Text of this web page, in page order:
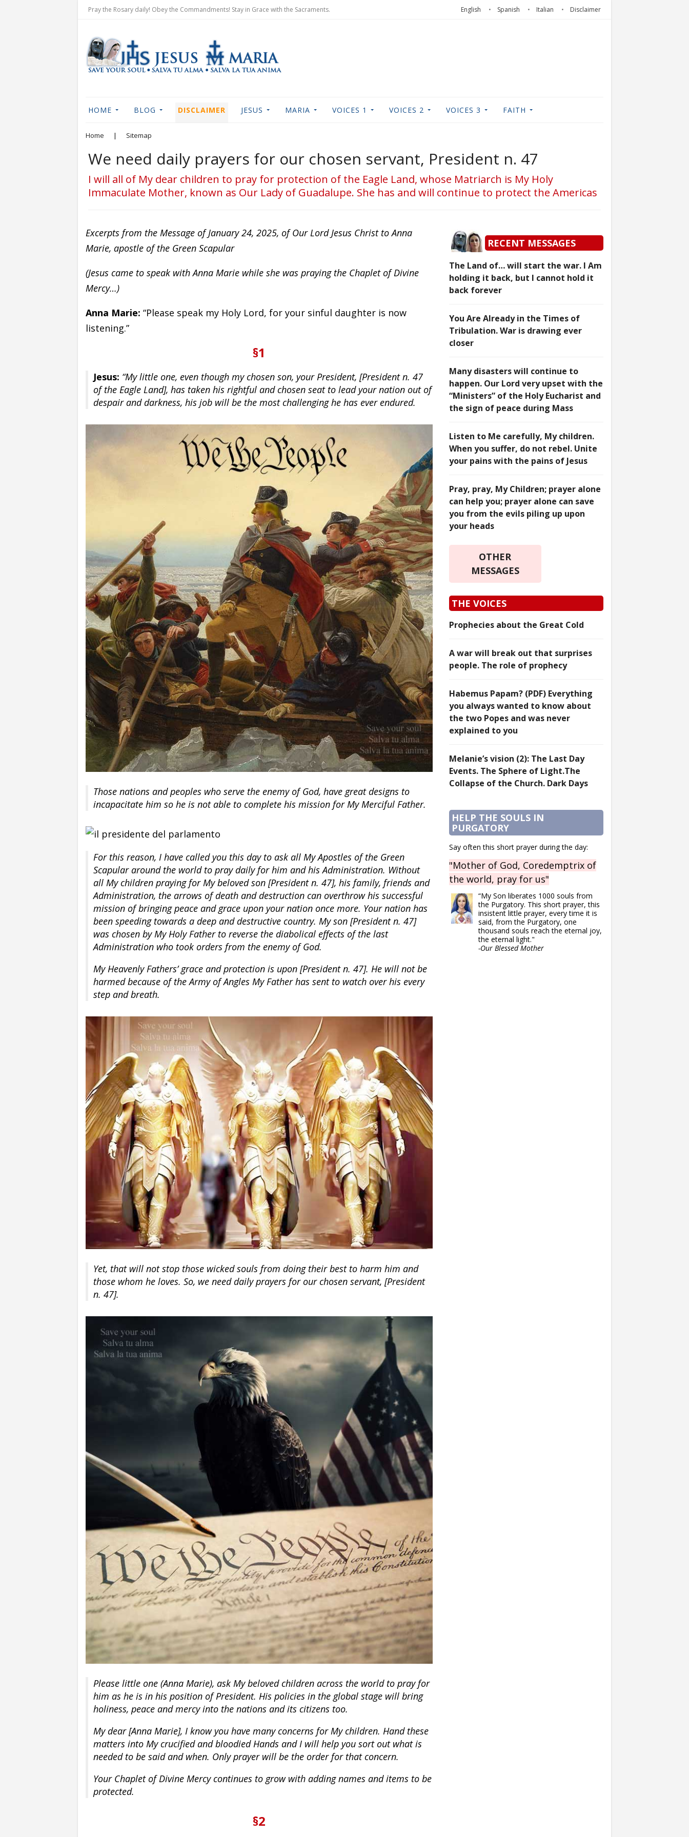
Pray the Rosary daily! Obey the Commandments! Stay in Grace with the Sacraments. English Spanish Italian Disclaimer
HOME BLOG DISCLAIMER JESUS MARIA VOICES 1 VOICES 2 VOICES 3 FAITH
Home | Sitemap
We need daily prayers for our chosen servant, President n. 47
I will all of My dear children to pray for protection of the Eagle Land, whose Matriarch is My Holy
Immaculate Mother, known as Our Lady of Guadalupe. She has and will continue to protect the Americas
Excerpts from the Message of January 24, 2025, of Our Lord Jesus Christ to Anna
Marie, apostle of the Green Scapular
(Jesus came to speak with Anna Marie while she was praying the Chaplet of Divine
Mercy…)
Anna Marie: “Please speak my Holy Lord, for your sinful daughter is now
listening.”
§1
Jesus: “My little one, even though my chosen son, your President, [President n. 47
of the Eagle Land], has taken his rightful and chosen seat to lead your nation out of
despair and darkness, his job will be the most challenging he has ever endured.
Those nations and peoples who serve the enemy of God, have great designs to
incapacitate him so he is not able to complete his mission for My Merciful Father.
For this reason, I have called you this day to ask all My Apostles of the Green
Scapular around the world to pray daily for him and his Administration. Without
all My children praying for My beloved son [President n. 47], his family, friends and
Administration, the arrows of death and destruction can overthrow his successful
mission of bringing peace and grace upon your nation once more. Your nation has
been speeding towards a deep and destructive country. My son [President n. 47]
was chosen by My Holy Father to reverse the diabolical effects of the last
Administration who took orders from the enemy of God.
My Heavenly Fathers’ grace and protection is upon [President n. 47]. He will not be
harmed because of the Army of Angles My Father has sent to watch over his every
step and breath.
Yet, that will not stop those wicked souls from doing their best to harm him and
those whom he loves. So, we need daily prayers for our chosen servant, [President
n. 47].
Please little one (Anna Marie), ask My beloved children across the world to pray for
him as he is in his position of President. His policies in the global stage will bring
holiness, peace and mercy into the nations and its citizens too.
My dear [Anna Marie], I know you have many concerns for My children. Hand these
matters into My crucified and bloodied Hands and I will help you sort out what is
needed to be said and when. Only prayer will be the order for that concern.
Your Chaplet of Divine Mercy continues to grow with adding names and items to be
protected.
§2
RECENT MESSAGES
The Land of… will start the war. I Am
holding it back, but I cannot hold it
back forever
You Are Already in the Times of
Tribulation. War is drawing ever
closer
Many disasters will continue to
happen. Our Lord very upset with the
“Ministers” of the Holy Eucharist and
the sign of peace during Mass
Listen to Me carefully, My children.
When you suffer, do not rebel. Unite
your pains with the pains of Jesus
Pray, pray, My Children; prayer alone
can help you; prayer alone can save
you from the evils piling up upon
your heads
OTHER
MESSAGES
THE VOICES
Prophecies about the Great Cold
A war will break out that surprises
people. The role of prophecy
Habemus Papam? (PDF) Everything
you always wanted to know about
the two Popes and was never
explained to you
Melanie’s vision (2): The Last Day
Events. The Sphere of Light.The
Collapse of the Church. Dark Days
HELP THE SOULS IN
PURGATORY
Say often this short prayer during the day:
"Mother of God, Coredemptrix of
the world, pray for us"
“My Son liberates 1000 souls from
the Purgatory. This short prayer, this
insistent little prayer, every time it is
said, from the Purgatory, one
thousand souls reach the eternal joy,
the eternal light."
-Our Blessed Mother